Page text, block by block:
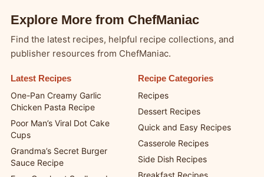
Explore More from ChefManiac
Find the latest recipes, helpful recipe collections, and
publisher resources from ChefManiac.
Latest Recipes
One-Pan Creamy Garlic
Chicken Pasta Recipe
Poor Man’s Viral Dot Cake
Cups
Grandma’s Secret Burger
Sauce Recipe
Recipe Categories
Recipes
Dessert Recipes
Quick and Easy Recipes
Casserole Recipes
Side Dish Recipes
Breakfast Recipes